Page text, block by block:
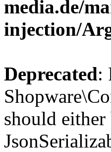
media.de/
injection/
Deprecated:
should